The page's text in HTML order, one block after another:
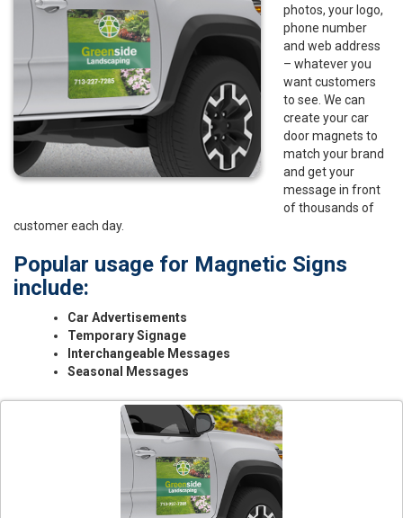
photos, your logo,
phone number
and web address
– whatever you
want customers
to see. We can
create your car
door magnets to
match your brand
and get your
message in front
of thousands of
customer each day.
Popular usage for Magnetic Signs
include:
Car Advertisements
Temporary Signage
Interchangeable Messages
Seasonal Messages